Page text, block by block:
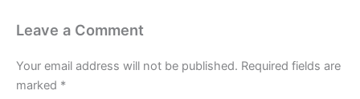
Leave a Comment
Your email address will not be published. Required fields are
marked *